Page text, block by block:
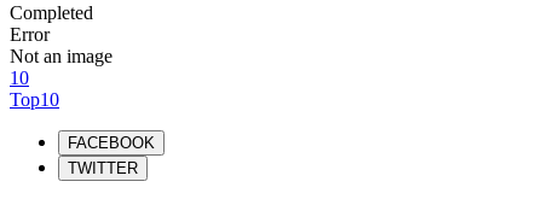
Completed
Error
Not an image
10
Top10
FACEBOOK
TWITTER